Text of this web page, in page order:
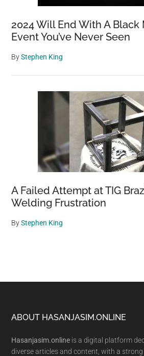
2024 Will End With A Black
Event You’ve Never Seen
ByStephen King
A Failed Attempt at TIG
Welding Frustration
ByStephen King
Footer
ABOUT HASANJASIM.ONLINE
Hasanjasim.online is a digital platform
diverse articles and content, with a